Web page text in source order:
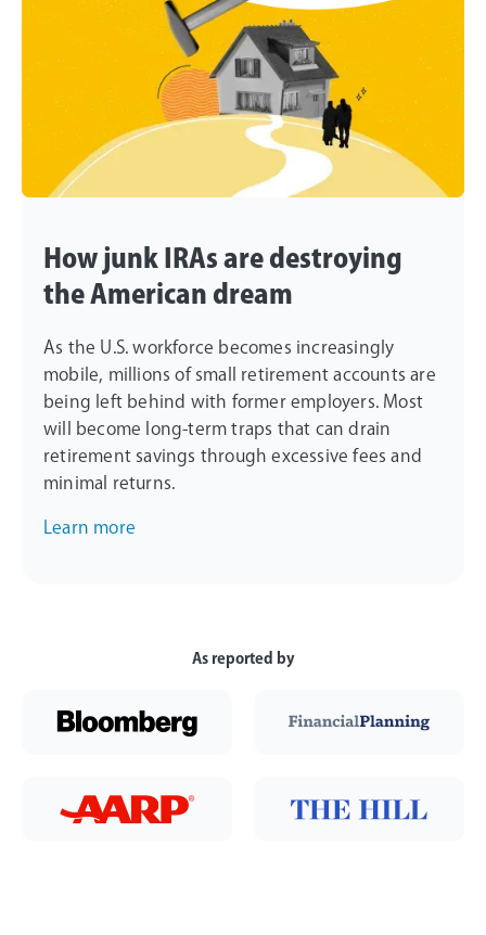
How junk IRAs are destroying
the American dream
As the U.S. workforce becomes increasingly
mobile, millions of small retirement accounts are
being left behind with former employers. Most
will become long-term traps that can drain
retirement savings through excessive fees and
minimal returns.
Learn more
As reported by